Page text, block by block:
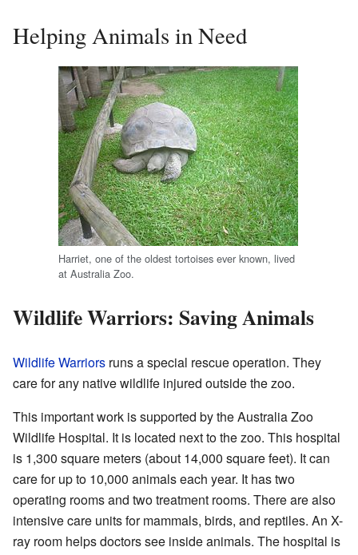
Helping Animals in Need
Harriet, one of the oldest tortoises ever known, lived
at Australia Zoo.
Wildlife Warriors: Saving Animals
Wildlife Warriors runs a special rescue operation. They
care for any native wildlife injured outside the zoo.
This important work is supported by the Australia Zoo
Wildlife Hospital. It is located next to the zoo. This hospital
is 1,300 square meters (about 14,000 square feet). It can
care for up to 10,000 animals each year. It has two
operating rooms and two treatment rooms. There are also
intensive care units for mammals, birds, and reptiles. An X-
ray room helps doctors see inside animals. The hospital is